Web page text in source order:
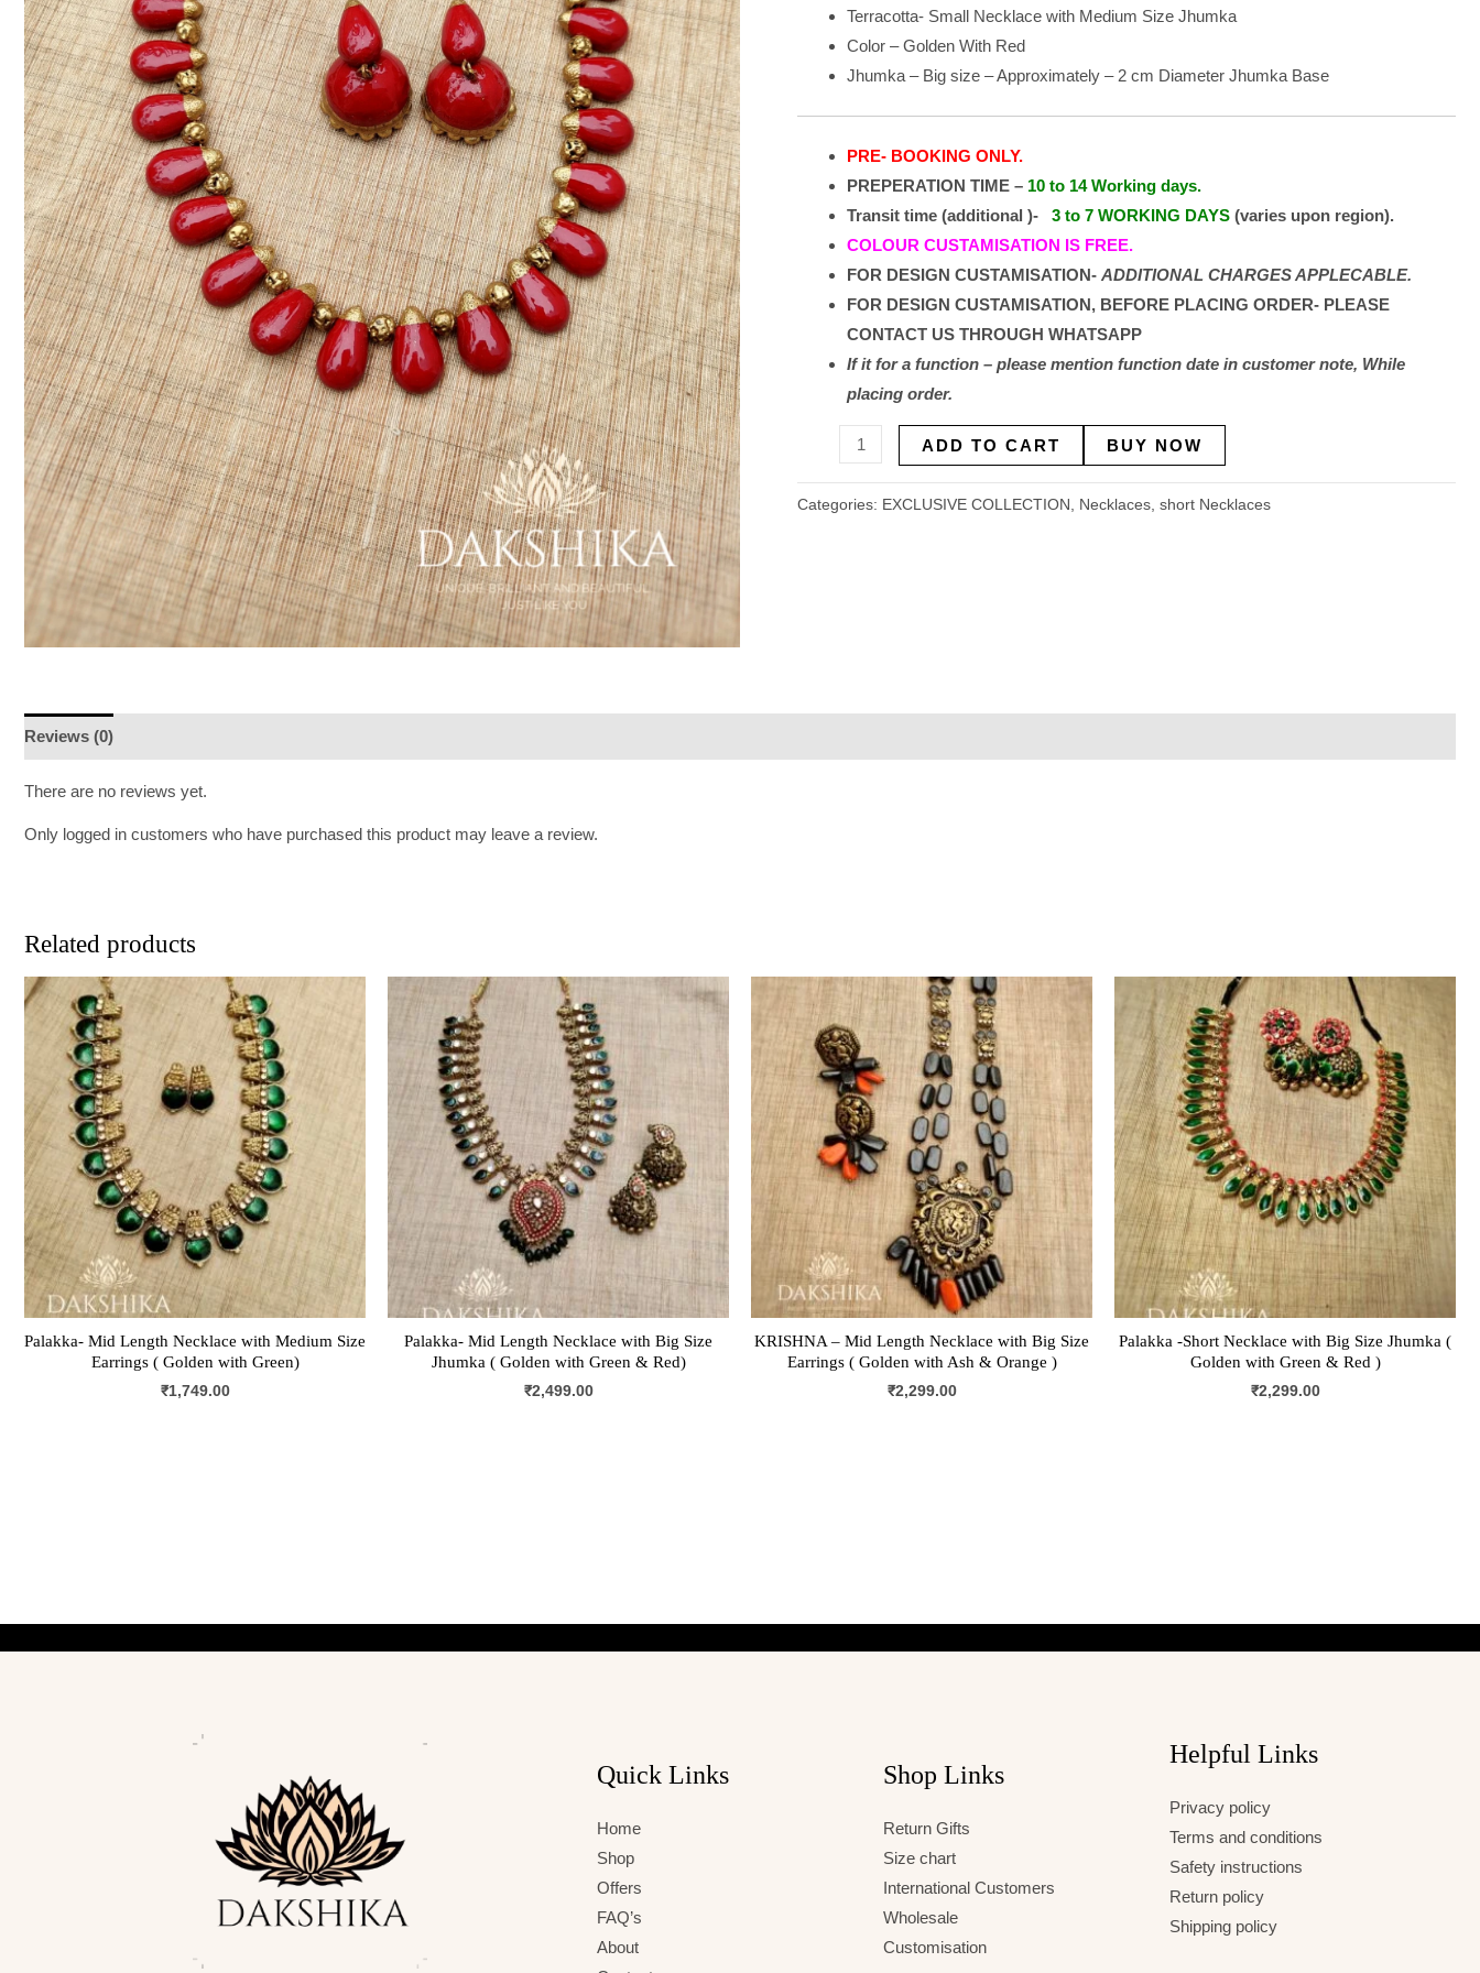
Terracotta- Small Necklace with Medium Size Jhumka
Color – Golden With Red
Jhumka – Big size – Approximately – 2 cm Diameter Jhumka Base
PRE- BOOKING ONLY.
PREPERATION TIME – 10 to 14 Working days.
Transit time (additional )- 3 to 7 WORKING DAYS (varies upon region).
COLOUR CUSTAMISATION IS FREE.
FOR DESIGN CUSTAMISATION- ADDITIONAL CHARGES APPLECABLE.
FOR DESIGN CUSTAMISATION, BEFORE PLACING ORDER- PLEASE
CONTACT US THROUGH WHATSAPP
If it for a function – please mention function date in customer note, While
placing order.
ADD TO CART BUY NOW
Categories: EXCLUSIVE COLLECTION , Necklaces, short Necklaces
Reviews (0)
There are no reviews yet.
Only logged in customers who have purchased this product may leave a review.
Related products
Palakka- Mid Length Necklace with Medium Size
Earrings ( Golden with Green)
₹1,749.00
Palakka- Mid Length Necklace with Big Size
Jhumka ( Golden with Green & Red)
₹2,499.00
KRISHNA – Mid Length Necklace with Big Size
Earrings ( Golden with Ash & Orange )
₹2,299.00
Palakka -Short Necklace with Big Size Jhumka (
Golden with Green & Red )
₹2,299.00
Quick Links
Home
Shop
Offers
FAQ’s
About
Shop Links
Return Gifts
Size chart
International Customers
Wholesale
Customisation
Helpful Links
Privacy policy
Terms and conditions
Safety instructions
Return policy
Shipping policy